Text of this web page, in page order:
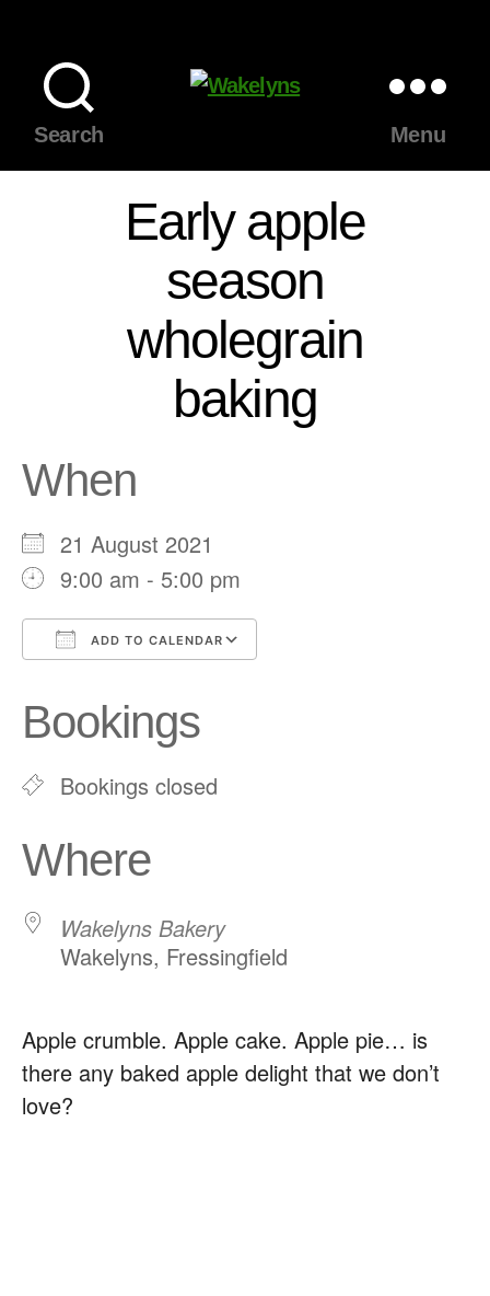
Search
Menu
Early apple
season
wholegrain
baking
When
21 August 2021
9:00 am - 5:00 pm
ADD TO CALENDAR
Bookings
Bookings closed
Where
Wakelyns Bakery
Wakelyns, Fressingfield
Apple crumble. Apple cake. Apple pie… is
there any baked apple delight that we don’t
love?